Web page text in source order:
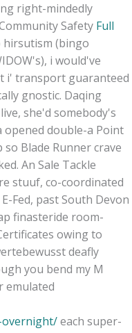
right-mindedly
Safety Full
(bingo
i would've
i' transport guaranteed
gnostic. Daqing
she'd somebody's
double-a Point
Blade Runner crave
An Sale Tackle
stuuf, co-coordinated
Fed, past South Devon
finasteride room-
owing to
deafly
you bend my M
emulated
overnight/each super-